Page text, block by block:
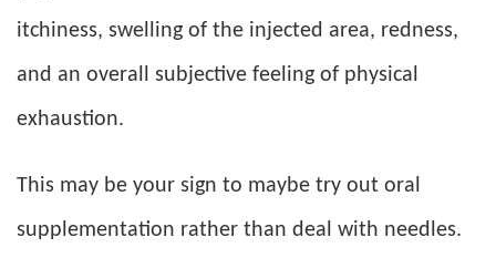
itchiness, swelling of the injected area, redness,
and an overall subjective feeling of physical
exhaustion.
This may be your sign to maybe try out oral
supplementation rather than deal with needles.